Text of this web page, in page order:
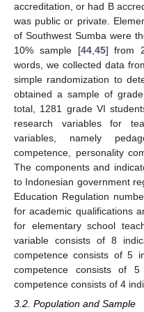
accreditation, or had B
was public or private.
of Southwest Sumba were
10% sample [44, 45] from
words, we collected data
simple randomization to
obtained a sample of
total, 1281 grade VI
research variables for
variables, namely
competence, personality
The components and
to Indonesian government
Education Regulation
for academic qualifications
for elementary school
variable consists of 8
competence consists of 5
competence consists of
competence consists of 4
3.2. Population and Sample